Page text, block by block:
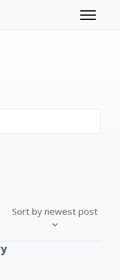
Toggle
Sort by newest post